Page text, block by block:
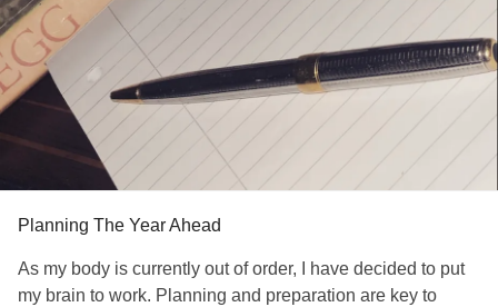
Planning The Year Ahead
As my body is currently out of order, I have decided to put
my brain to work. Planning and preparation are key to